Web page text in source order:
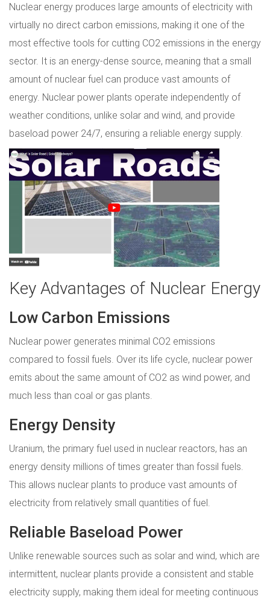
Nuclear energy produces large amounts of electricity with
virtually no direct carbon emissions, making it one of the
most effective tools for cutting CO2 emissions in the energy
sector. It is an energy-dense source, meaning that a small
amount of nuclear fuel can produce vast amounts of
energy. Nuclear power plants operate independently of
weather conditions, unlike solar and wind, and provide
baseload power 24/7, ensuring a reliable energy supply.
Key Advantages of Nuclear Energy
Low Carbon Emissions
Nuclear power generates minimal CO2 emissions
compared to fossil fuels. Over its life cycle, nuclear power
emits about the same amount of CO2 as wind power, and
much less than coal or gas plants.
Energy Density
Uranium, the primary fuel used in nuclear reactors, has an
energy density millions of times greater than fossil fuels.
This allows nuclear plants to produce vast amounts of
electricity from relatively small quantities of fuel.
Reliable Baseload Power
Unlike renewable sources such as solar and wind, which are
intermittent, nuclear plants provide a consistent and stable
electricity supply, making them ideal for meeting continuous